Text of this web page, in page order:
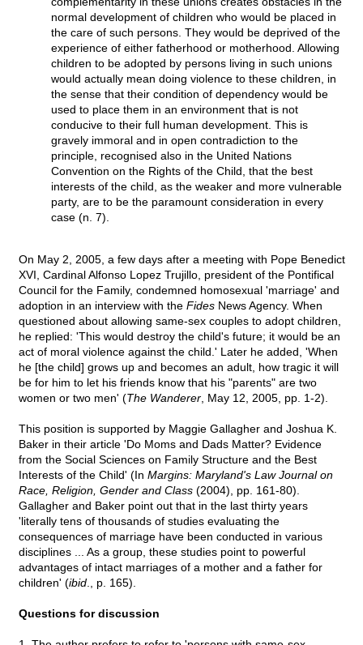
normal development of children who would be placed in
the care of such persons. They would be deprived of the
experience of either fatherhood or motherhood. Allowing
children to be adopted by persons living in such unions
would actually mean doing violence to these children, in
the sense that their condition of dependency would be
used to place them in an environment that is not
conducive to their full human development. This is
gravely immoral and in open contradiction to the
principle, recognised also in the United Nations
Convention on the Rights of the Child, that the best
interests of the child, as the weaker and more vulnerable
party, are to be the paramount consideration in every
case (n. 7).
On May 2, 2005, a few days after a meeting with Pope Benedict
XVI, Cardinal Alfonso Lopez Trujillo, president of the Pontifical
Council for the Family, condemned homosexual 'marriage' and
adoption in an interview with the Fides News Agency. When
questioned about allowing same-sex couples to adopt children,
he replied: 'This would destroy the child's future; it would be an
act of moral violence against the child.' Later he added, 'When
he [the child] grows up and becomes an adult, how tragic it will
be for him to let his friends know that his "parents" are two
women or two men' (The Wanderer , May 12, 2005, pp. 1-2).
This position is supported by Maggie Gallagher and Joshua K.
Baker in their article 'Do Moms and Dads Matter? Evidence
from the Social Sciences on Family Structure and the Best
Interests of the Child' (In Margins: Maryland's Law Journal on
Race, Religion, Gender and Class (2004), pp. 161-80).
Gallagher and Baker point out that in the last thirty years
'literally tens of thousands of studies evaluating the
consequences of marriage have been conducted in various
disciplines ... As a group, these studies point to powerful
advantages of intact marriages of a mother and a father for
children' (ibid ., p. 165).
Questions for discussion